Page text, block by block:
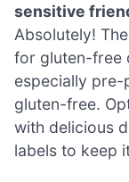
sensitive
Absolutely!
for gluten-free
especially pre-
gluten-free.
with delicious
labels to keep